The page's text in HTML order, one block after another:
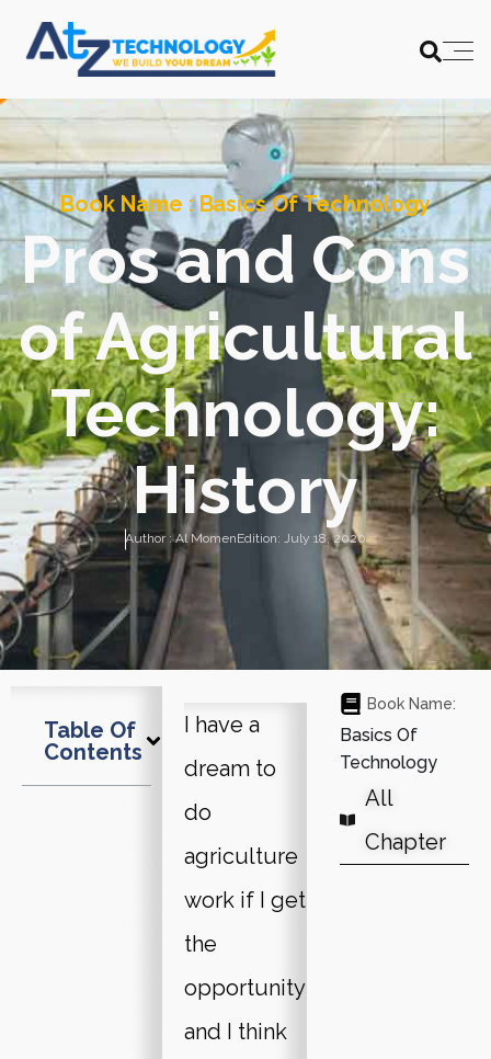
Book Name :Basics Of Technology
Pros and Cons
of Agricultural
Technology:
History
Author :Al MomenEdition: July 18, 2020
Table Of
Contents
I have a
dream to
do
agriculture
work if I get
the
opportunity
and I think
Book Name:
Basics Of
Technology
All
Chapter